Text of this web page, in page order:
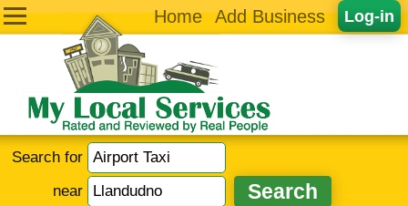
Log-in
Home Add Business
Search for
near